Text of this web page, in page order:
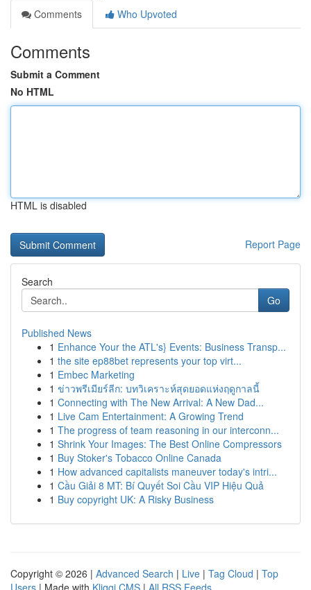
Comments
Who Upvoted
Comments
Submit a Comment
No HTML
HTML is disabled
Report Page
Search
Go
Published News
1 Enhance Your the ATL's} Events: Business Transp...
1 the site ep88bet represents your top virt...
1 Embec Marketing
1 ข่าวพรีเมียร์ลีก: บทวิเคราะห์สุดยอดแห่งฤดูกาลนี้
1 Connecting with The New Arrival: A New Dad...
1 Live Cam Entertainment: A Growing Trend
1 The progress of team reasoning in our interconn...
1 Shrink Your Images: The Best Online Compressors
1 Buy Stoker's Tobacco Online Canada
1 How advanced capitalists maneuver today's intri...
1 Cầu Giải 8 MT: Bí Quyết Soi Cầu VIP Hiệu Quả
1 Buy copyright UK: A Risky Business
Copyright © 2026 | Advanced Search | Live | Tag Cloud | Top
Users | Made with Kliqqi CMS | All RSS Feeds